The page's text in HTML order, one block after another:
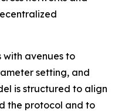
with avenues to
setting, and
is structured to align
the protocol and to